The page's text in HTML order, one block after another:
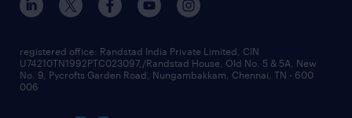
registered office: Randstad India Private Limited, CIN
U74210TN1992PTC023097,/Randstad House, Old No. 5 & 5A, New
No. 9, Pycrofts Garden Road, Nungambakkam, Chennai, TN - 600
006